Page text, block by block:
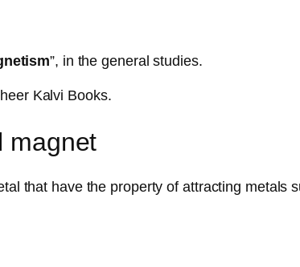
”, in the general studies.
Kalvi Books.
magnet
that have the property of attracting metals